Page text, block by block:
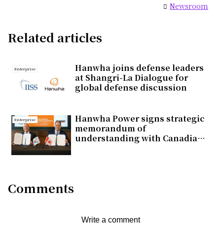
Newsroom
Related articles
Enterprise
Hanwha joins defense leaders
at Shangri-La Dialogue for
global defense discussion
Enterprise
Hanwha Power signs strategic
memorandum of
understanding with Canadian
Comments
Write a comment